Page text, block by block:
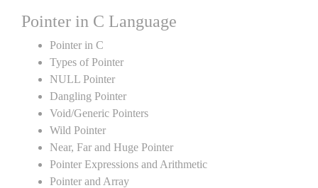
Pointer in C Language
Pointer in C
Types of Pointer
NULL Pointer
Dangling Pointer
Void/Generic Pointers
Wild Pointer
Near, Far and Huge Pointer
Pointer Expressions and Arithmetic
Pointer and Array